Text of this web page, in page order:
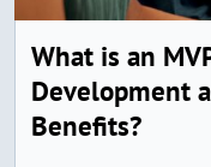
What is an
Development
Benefits?